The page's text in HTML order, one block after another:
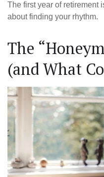
The first year of retirement
about finding your rhythm.
The
(and What